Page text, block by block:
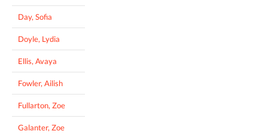
Day, Sofia
Doyle, Lydia
Ellis, Avaya
Fowler, Ailish
Fullarton, Zoe
Galanter, Zoe